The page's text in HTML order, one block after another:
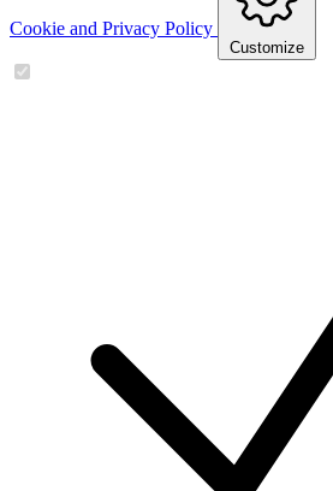
Cookie and Privacy Policy
Customize